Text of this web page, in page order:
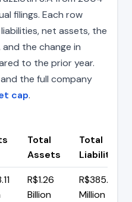
filings. Each row
net assets, the
the change in
to the prior year.
the full company
cap.
Total
Assets
Total
Liabilities
R$1.26
Billion
R$385.38
Million